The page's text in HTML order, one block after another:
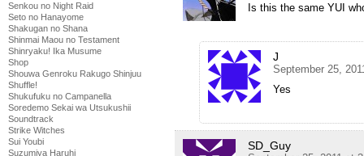
Senkou no Night Raid
Seto no Hanayome
Shakugan no Shana
Shinmai Maou no Testament
Shinryaku! Ika Musume
Shop
Shouwa Genroku Rakugo Shinjuu
Shuffle!
Shukufuku no Campanella
Soredemo Sekai wa Utsukushii
Soundtrack
Strike Witches
Sui Youbi
Suzumiya Haruhi
Is this the same YUI
J
September 25,
Yes
SD_Guy